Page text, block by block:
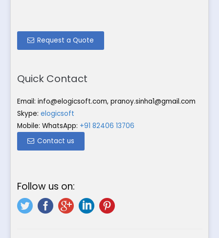
Request a Quote
Quick Contact
Email: info@elogicsoft.com, pranoy.sinha1@gmail.com
Skype: elogicsoft
Mobile: WhatsApp: +91 82406 13706
Contact us
Follow us on: